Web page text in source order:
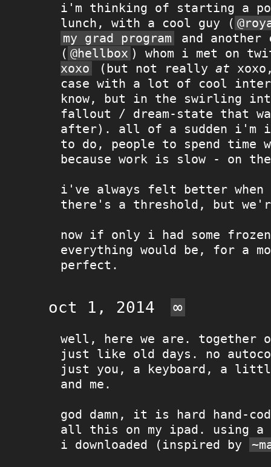
i'm thinking of starting a
lunch, with a cool guy (
my grad program
and another
( @hellbox ) whom i met on
xoxo
(but not really at
case with a lot of cool
know, but in the swirling
fallout / dream-state that
after). all of a sudden i'm
to do, people to spend time
because work is slow - on
i've always felt better
there's a threshold, but
now if only i had some
everything would be, for a
perfect.
oct 1, 2014 ∞
well, here we are. together
just like old days. no
just you, a keyboard, a
and me.
god damn, it is hard hand-
all this on my ipad. using a
i downloaded (inspired by